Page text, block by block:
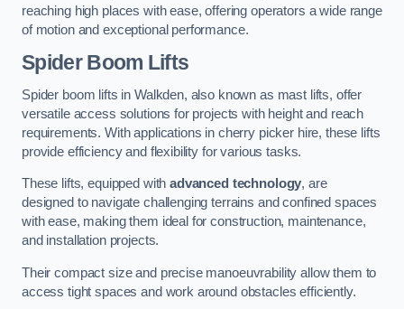
reaching high places with ease, offering operators a wide range
of motion and exceptional performance.
Spider Boom Lifts
Spider boom lifts in Walkden, also known as mast lifts, offer
versatile access solutions for projects with height and reach
requirements. With applications in cherry picker hire, these lifts
provide efficiency and flexibility for various tasks.
These lifts, equipped withadvanced technology, are
designed to navigate challenging terrains and confined spaces
with ease, making them ideal for construction, maintenance,
and installation projects.
Their compact size and precise manoeuvrability allow them to
access tight spaces and work around obstacles efficiently.